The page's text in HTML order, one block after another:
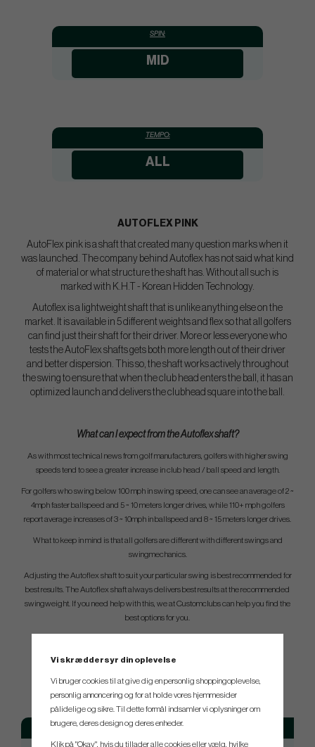
SPIN:
MID
TEMPO:
ALL
AUTOFLEX PINK
AutoFlex pink is a shaft that created many question marks when it
was launched. The company behind Autoflex has not said what kind
of material or what structure the shaft has. Without all such is
marked with K.H.T - Korean Hidden Technology.
Autoflex is a lightweight shaft that is unlike anything else on the
market. It is available in 5 different weights and flex so that all golfers
can find just their shaft for their driver. More or less everyone who
tests the AutoFlex shafts gets both more length out of their driver
and better dispersion. This so, the shaft works actively throughout
the swing to ensure that when the club head enters the ball, it has an
optimized launch and delivers the clubhead square into the ball.
What can I expect from the Autoflex shaft?
As with most technical news from golf manufacturers, golfers with higher swing
speeds tend to see a greater increase in club head / ball speed and length.
For golfers who swing below 100 mph in swing speed, one can see an average of 2 ~
4mph faster ballspeed and 5 ~ 10 meters longer drives, while 110+ mph golfers
report average increases of 3 ~ 10mph in ballspeed and 8 ~ 15 meters longer drives.
What to keep in mind is that all golfers are different with different swings and
swingmechanics.
Adjusting the Autoflex shaft to suit your particular swing is best recommended for
best results. The Autoflex shaft always delivers best results at the recommended
swingweight. If you need help with this, we at Customclubs can help you find the
best options for you.
SPEC.
Model Flex
Vi skræddersyr din oplevelse
Vi bruger cookies til at give dig en personlig shoppingoplevelse,
personlig annoncering og for at holde vores hjemmesider
pålidelige og sikre. Til dette formål indsamler vi oplysninger om
brugere, deres design og deres enheder.
Klik på "Okay", hvis du tillader alle cookies eller vælg, hvilke